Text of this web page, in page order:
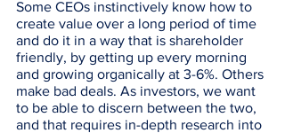
Some CEOs instinctively know how to
create value over a long period of time
and do it in a way that is shareholder
friendly, by getting up every morning
and growing organically at 3-6%. Others
make bad deals. As investors, we want
to be able to discern between the two,
and that requires in-depth research into